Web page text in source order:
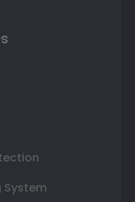
System